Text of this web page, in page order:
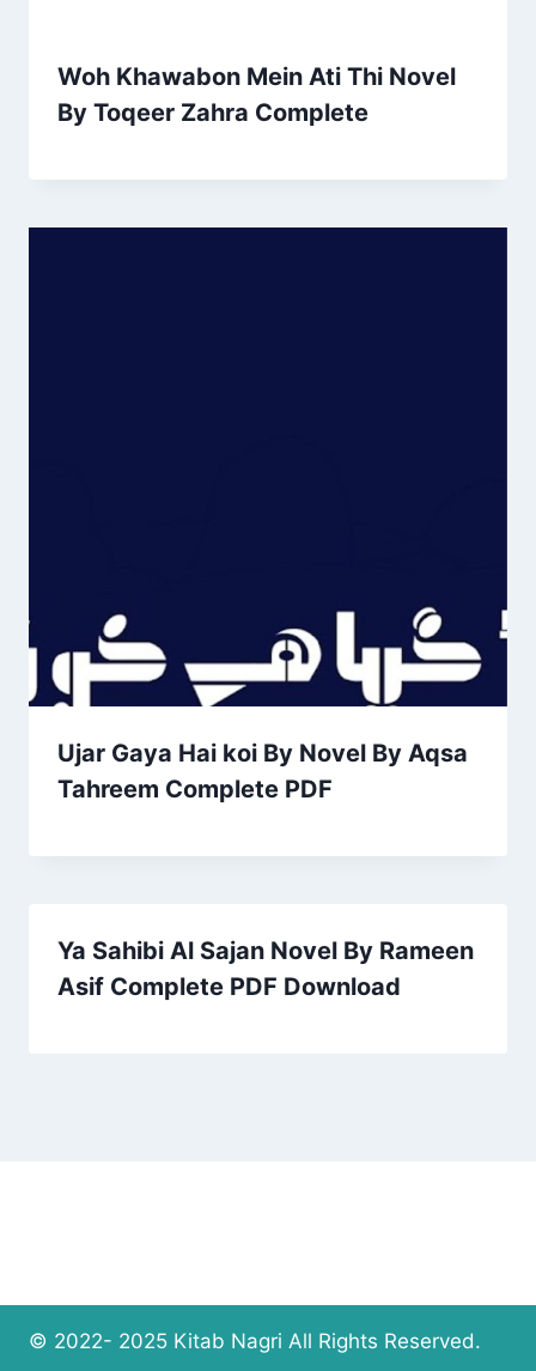
Woh Khawabon Mein Ati Thi Novel
By Toqeer Zahra Complete
Ujar Gaya Hai koi By Novel By Aqsa
Tahreem Complete PDF
Ya Sahibi Al Sajan Novel By Rameen
Asif Complete PDF Download
© 2022- 2025 Kitab Nagri All Rights Reserved.